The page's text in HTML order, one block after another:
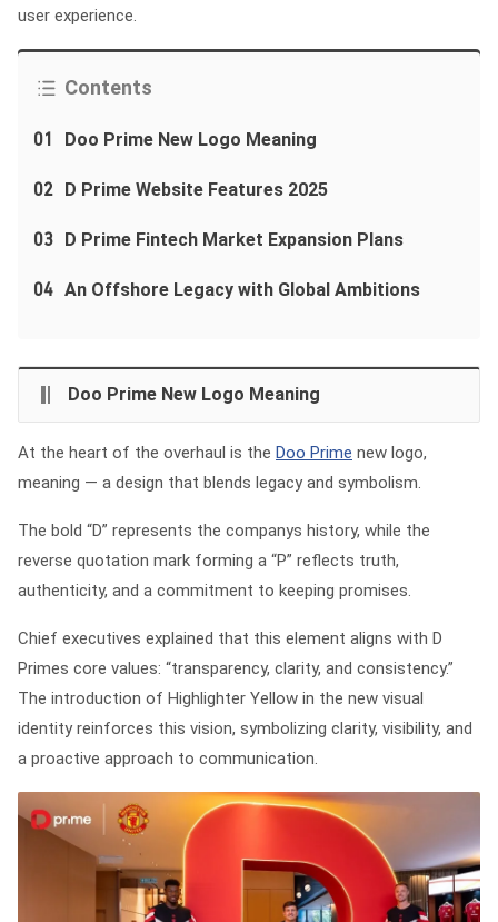
user experience.
Contents
01 Doo Prime New Logo Meaning
02 D Prime Website Features 2025
03 D Prime Fintech Market Expansion Plans
04 An Offshore Legacy with Global Ambitions
Doo Prime New Logo Meaning
At the heart of the overhaul is the Doo Prime new logo,
meaning — a design that blends legacy and symbolism.
The bold “D” represents the companys history, while the
reverse quotation mark forming a “P” reflects truth,
authenticity, and a commitment to keeping promises.
Chief executives explained that this element aligns with D
Primes core values: “transparency, clarity, and consistency.”
The introduction of Highlighter Yellow in the new visual
identity reinforces this vision, symbolizing clarity, visibility, and
a proactive approach to communication.